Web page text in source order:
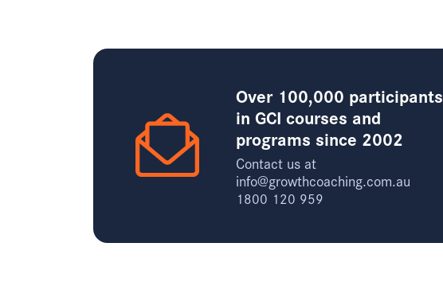
Over 100,000 participants
in GCI courses and
programs since 2002
Contact us at
info@growthcoaching.com.au
1800 120 959